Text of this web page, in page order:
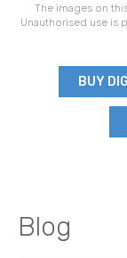
The images on
Unauthorised use is
BUY
Blog